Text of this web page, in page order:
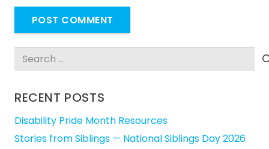
POST COMMENT
Search
RECENT POSTS
Disability Pride Month Resources
Stories from Siblings — National Siblings Day 2026